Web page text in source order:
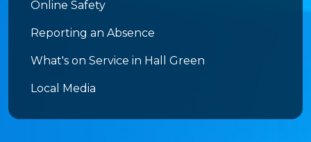
Online Safety
Reporting an Absence
What's on Service in Hall Green
Local Media